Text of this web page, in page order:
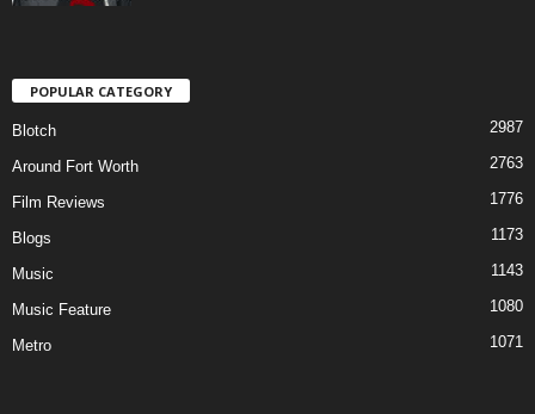
POPULAR CATEGORY
Blotch 2987
Around Fort Worth 2763
Film Reviews 1776
Blogs 1173
Music 1143
Music Feature 1080
Metro 1071